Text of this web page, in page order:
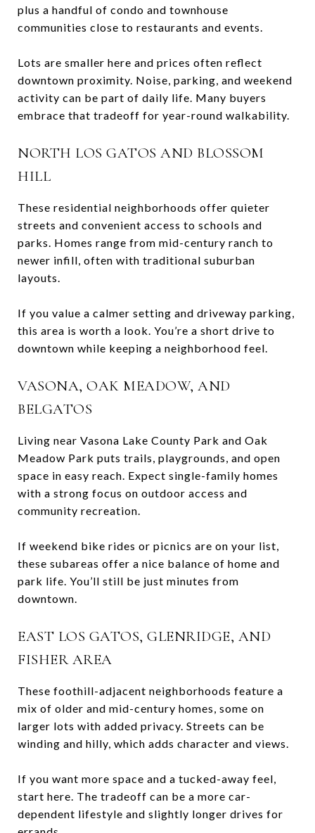
plus a handful of condo and townhouse
communities close to restaurants and events.
Lots are smaller here and prices often reflect
downtown proximity. Noise, parking, and weekend
activity can be part of daily life. Many buyers
embrace that tradeoff for year-round walkability.
NORTH LOS GATOS AND BLOSSOM
HILL
These residential neighborhoods offer quieter
streets and convenient access to schools and
parks. Homes range from mid-century ranch to
newer infill, often with traditional suburban
layouts.
If you value a calmer setting and driveway parking,
this area is worth a look. You’re a short drive to
downtown while keeping a neighborhood feel.
VASONA, OAK MEADOW, AND
BELGATOS
Living near Vasona Lake County Park and Oak
Meadow Park puts trails, playgrounds, and open
space in easy reach. Expect single-family homes
with a strong focus on outdoor access and
community recreation.
If weekend bike rides or picnics are on your list,
these subareas offer a nice balance of home and
park life. You’ll still be just minutes from
downtown.
EAST LOS GATOS, GLENRIDGE, AND
FISHER AREA
These foothill-adjacent neighborhoods feature a
mix of older and mid-century homes, some on
larger lots with added privacy. Streets can be
winding and hilly, which adds character and views.
If you want more space and a tucked-away feel,
start here. The tradeoff can be a more car-
dependent lifestyle and slightly longer drives for